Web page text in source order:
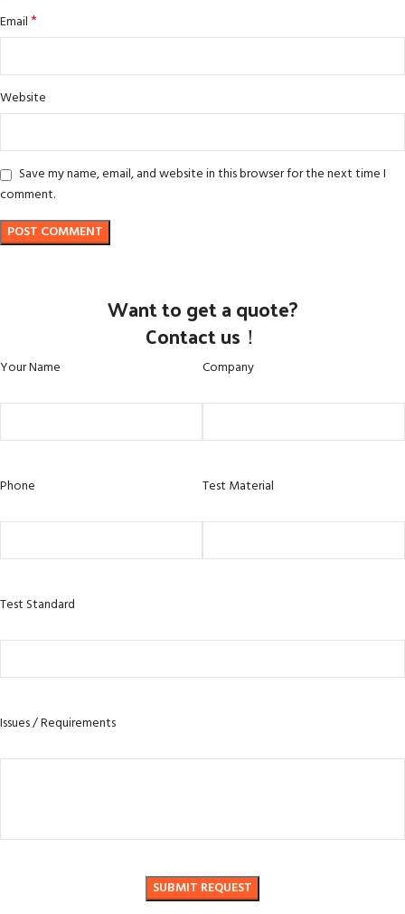
Email*
Website
Save my name, email, and website in this browser for the next time I
comment.
Want to get a quote?
Contact us！
Your Name Company
Phone Test Material
Test Standard
Issues / Requirements